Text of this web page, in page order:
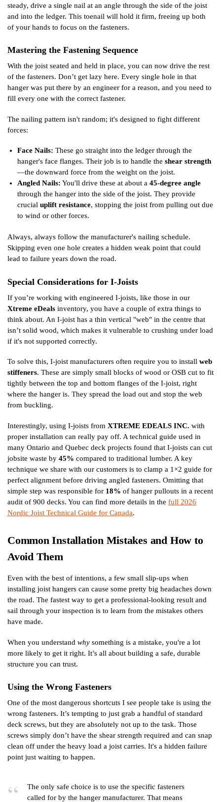
steady, drive a single nail at an angle through the side of the joist
and into the ledger. This toenail will hold it firm, freeing up both
of your hands to focus on the fasteners.
Mastering the Fastening Sequence
With the joist seated and held in place, you can now drive the rest
of the fasteners. Don’t get lazy here. Every single hole in that
hanger was put there by an engineer for a reason, and you need to
fill every one with the correct fastener.
The nailing pattern isn't random; it's designed to fight different
forces:
Face Nails: These go straight into the ledger through the
hanger's face flanges. Their job is to handle the shear strength
—the downward force from the weight on the joist.
Angled Nails: You'll drive these at about a 45-degree angle
through the hanger into the side of the joist. They provide
crucial uplift resistance, stopping the joist from pulling out due
to wind or other forces.
Always, always follow the manufacturer's nailing schedule.
Skipping even one hole creates a hidden weak point that could
lead to failure years down the road.
Special Considerations for I-Joists
If you’re working with engineered I-joists, like those in our
Xtreme eDeals inventory, you have a couple of extra things to
think about. An I-joist has a thin vertical "web" in the centre that
isn’t solid wood, which makes it vulnerable to crushing under load
if it's not supported correctly.
To solve this, I-joist manufacturers often require you to install web
stiffeners. These are simply small blocks of wood or OSB cut to fit
tightly between the top and bottom flanges of the I-joist, right
where the hanger is. They spread the load out and stop the web
from buckling.
Interestingly, using I-joists from XTREME EDEALS INC. with
proper installation can really pay off. A technical guide used in
many Ontario and Quebec deck projects found that I-joists can cut
jobsite waste by 45% compared to traditional lumber. A key
technique we share with our customers is to clamp a 1×2 guide for
perfect alignment before driving angled fasteners. Omitting that
simple step was responsible for 18% of hanger pullouts in a recent
audit of 900 decks. You can find more details in the full 2026
Nordic Joist Technical Guide for Canada.
Common Installation Mistakes and How to
Avoid Them
Even with the best of intentions, a few small slip-ups when
installing joist hangers can cause some pretty big headaches down
the road. The fastest way to get a professional-looking result and
sail through your inspection is to learn from the mistakes others
have made.
When you understand why something is a mistake, you're a lot
more likely to get it right. It’s all about building a safe, durable
structure you can trust.
Using the Wrong Fasteners
One of the most dangerous shortcuts I see people take is using the
wrong fasteners. It’s tempting to just grab a handful of standard
deck screws, but they are absolutely not up to the task. Those
screws simply don’t have the shear strength required and can snap
clean off under the heavy load a joist carries. It's a hidden failure
point just waiting to happen.
The only safe choice is to use the specific fasteners
called for by the hanger manufacturer. That means